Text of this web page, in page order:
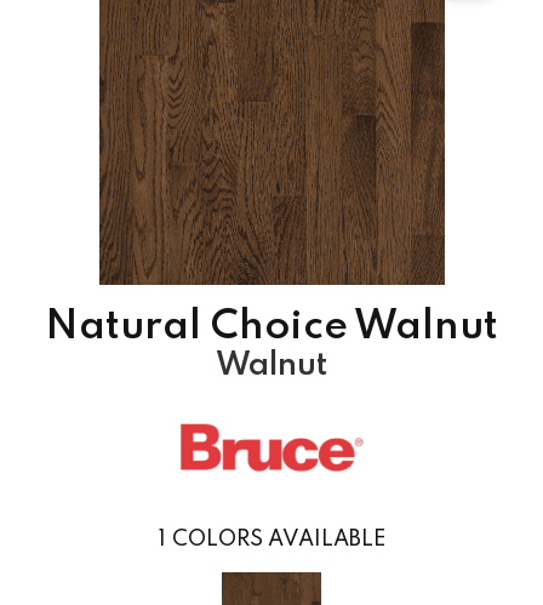
Natural Choice Walnut
Walnut
COLORS AVAILABLE